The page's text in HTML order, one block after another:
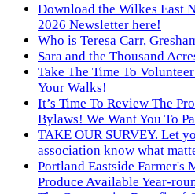
Download the Wilkes East
2026 Newsletter here!
Who is Teresa Carr,
Sara and the Thousand
Take The Time To
Your Walks!
It’s Time To Review The
Bylaws! We Want You To
TAKE OUR SURVEY. Let
association know what
Portland Eastside Farmer's
Produce Available Year-